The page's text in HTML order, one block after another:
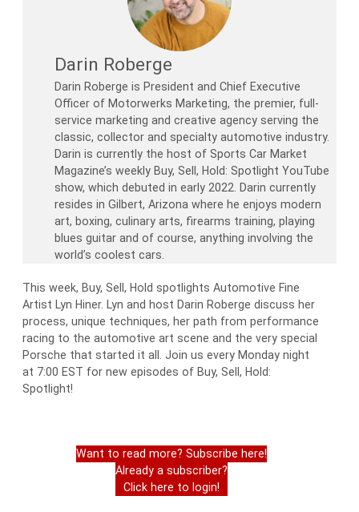
Darin Roberge
Darin Roberge is President and Chief Executive
Officer of Motorwerks Marketing, the premier, full-
service marketing and creative agency serving the
classic, collector and specialty automotive industry.
Darin is currently the host of Sports Car Market
Magazine’s weekly Buy, Sell, Hold: Spotlight YouTube
show, which debuted in early 2022. Darin currently
resides in Gilbert, Arizona where he enjoys modern
art, boxing, culinary arts, firearms training, playing
blues guitar and of course, anything involving the
world’s coolest cars.
This week, Buy, Sell, Hold spotlights Automotive Fine
Artist Lyn Hiner. Lyn and host Darin Roberge discuss her
process, unique techniques, her path from performance
racing to the automotive art scene and the very special
Porsche that started it all. Join us every Monday night
at 7:00 EST for new episodes of Buy, Sell, Hold:
Spotlight!
Want to read more? Subscribe here!
Already a subscriber?
Click here to login!